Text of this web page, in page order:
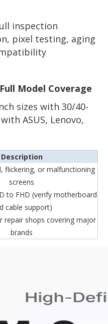
inspection
pixel testing, aging
Model Coverage
sizes with 30/40-
ASUS, Lenovo,
Description
flickering, or malfunctioning
screens
to FHD (verify motherboard
cable support)
repair shops covering major
brands